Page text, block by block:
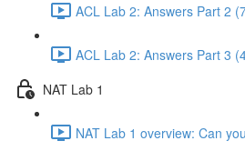
ACL Lab 2: Answers Part 2
ACL Lab 2: Answers Part 3
NAT Lab 1
NAT Lab 1 overview: Can